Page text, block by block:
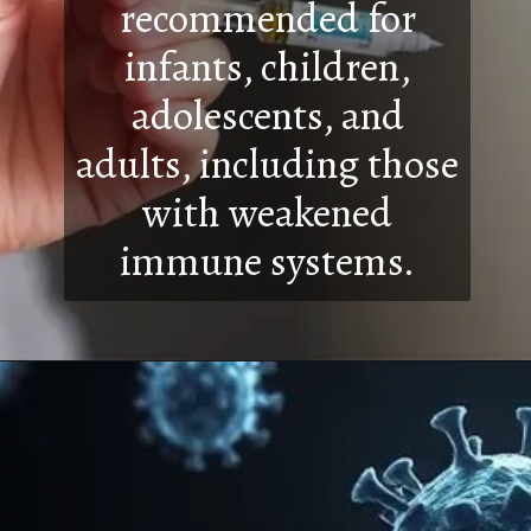
recommended for
infants, children,
adolescents, and
adults, including those
with weakened
immune systems.